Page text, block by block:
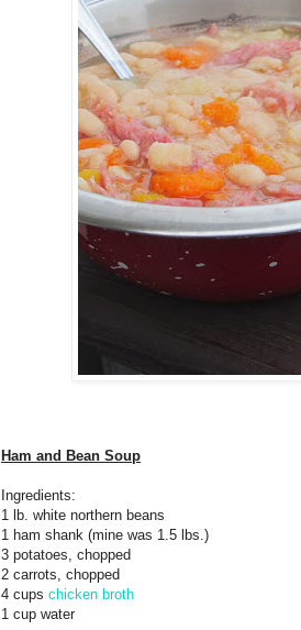
Ham and Bean Soup
Ingredients:
1 lb. white northern beans
1 ham shank (mine was 1.5 lbs.)
3 potatoes, chopped
2 carrots, chopped
4 cups chicken broth
1 cup water